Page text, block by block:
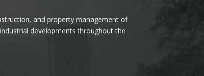
and property management of
developments throughout the